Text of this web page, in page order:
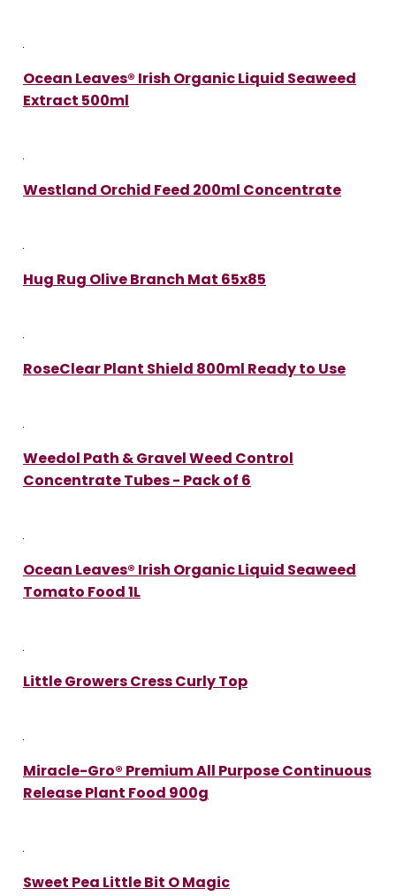
Ocean Leaves® Irish Organic Liquid Seaweed
Extract 500ml
Westland Orchid Feed 200ml Concentrate
Hug Rug Olive Branch Mat 65x85
RoseClear Plant Shield 800ml Ready to Use
Weedol Path & Gravel Weed Control
Concentrate Tubes - Pack of 6
Ocean Leaves® Irish Organic Liquid Seaweed
Tomato Food 1L
Little Growers Cress Curly Top
Miracle-Gro® Premium All Purpose Continuous
Release Plant Food 900g
Sweet Pea Little Bit O Magic